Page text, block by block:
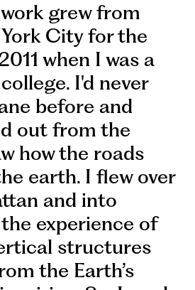
grew from
City for the
when I was a
I'd never
before and
out from the
how the roads
earth. I flew over
and into
experience of
structures
the Earth’s